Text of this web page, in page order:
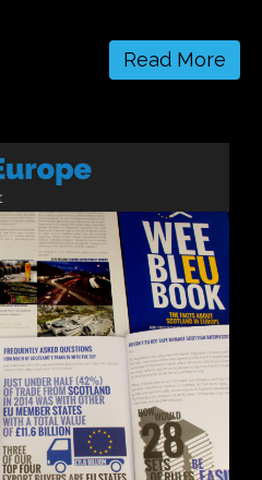
Read More